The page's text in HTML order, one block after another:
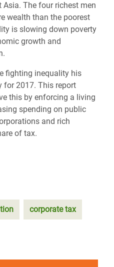
The four richest men
wealth than the poorest
is slowing down poverty
growth and
fighting inequality his
for 2017. This report
this by enforcing a living
spending on public
and rich
of tax.
corporate tax